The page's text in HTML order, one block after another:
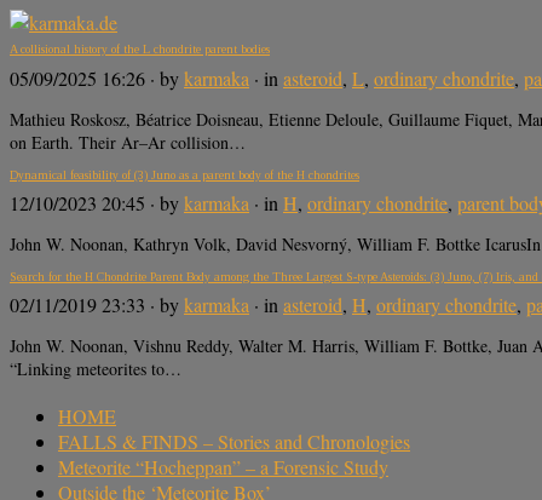
A collisional history of the L chondrite parent bodies
05/09/2025 16:26 · bykarmaka · in asteroid, L, ordinary chondrite,
Mathieu Roskosz, Béatrice Doisneau, Etienne Deloule, Guillaume Fiquet,
on Earth. Their Ar–Ar collision…
Dynamical feasibility of (3) Juno as a parent body of the H chondrites
12/10/2023 20:45 · bykarmaka · in H, ordinary chondrite, parent
John W. Noonan, Kathryn Volk, David Nesvorný, William F. Bottke
Search for the H Chondrite Parent Body among the Three Largest S-type Asteroids: (3) Juno, (7) Iris, and
02/11/2019 23:33 · bykarmaka · in asteroid, H, ordinary chondrite,
John W. Noonan, Vishnu Reddy, Walter M. Harris, William F. Bottke, Juan
“Linking meteorites to…
HOME
FALLS & FINDS – Stories and Chronologies
Meteorite “Hocheppan” – a Forensic Study
Outside the ‘Meteorite Box’